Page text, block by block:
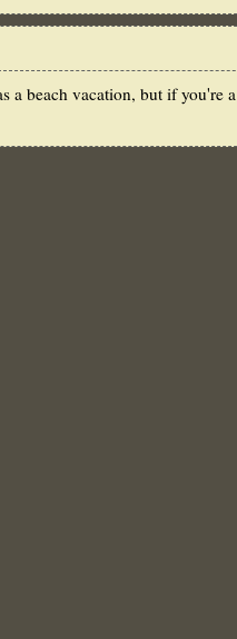
a beach vacation, but if you're a